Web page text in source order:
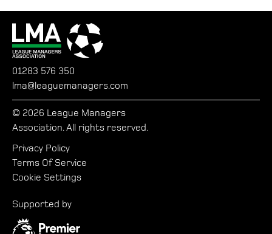
01283 576 350
lma@leaguemanagers.com
© 2026 League Managers
Association. All rights reserved.
Privacy Policy
Terms Of Service
Cookie Settings
Supported by